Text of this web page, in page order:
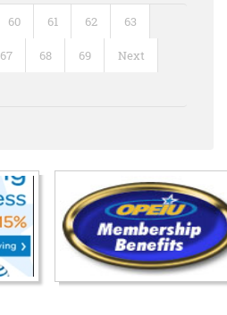
60 61 62 63
67 68 69 Next